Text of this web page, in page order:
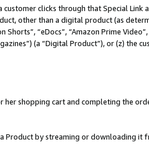
customer clicks through that Special
other than a digital product (as
“eDocs”, “Amazon Prime
(a “Digital Product”), or (z) the
her shopping cart and completing the
Product by streaming or downloading it